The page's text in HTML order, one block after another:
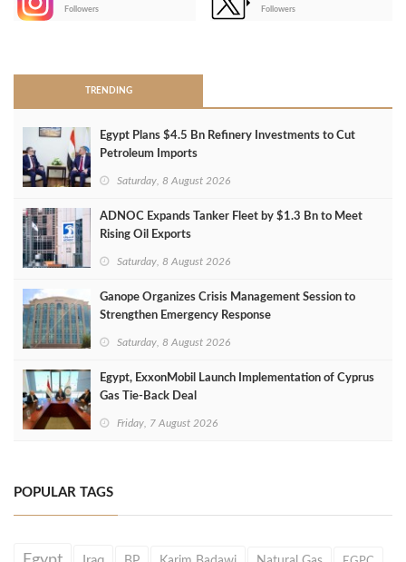
Followers
Followers
TRENDING
Egypt Plans $4.5 Bn Refinery Investments to Cut
Petroleum Imports
Saturday, 8 August 2026
ADNOC Expands Tanker Fleet by $1.3 Bn to Meet
Rising Oil Exports
Saturday, 8 August 2026
Ganope Organizes Crisis Management Session to
Strengthen Emergency Response
Saturday, 8 August 2026
Egypt, ExxonMobil Launch Implementation of Cyprus
Gas Tie-Back Deal
Friday, 7 August 2026
POPULAR TAGS